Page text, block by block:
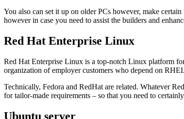
You also can set it up on older PCs however, make
however in case you need to assist the builders and
Red Hat Enterprise Linux
Red Hat Enterprise Linux is a top-notch Linux platform
organization of employer customers who depend on
Technically, Fedora and RedHat are related. Whatever
for tailor-made requirements – so that you need to
Ubuntu server